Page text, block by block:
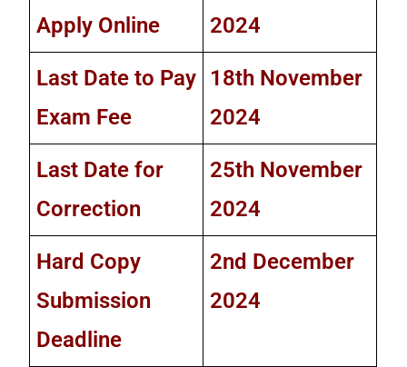
Apply Online
2024
Last Date to Pay
Exam Fee
18th November
2024
Last Date for
Correction
25th November
2024
Hard Copy
Submission
Deadline
2nd December
2024